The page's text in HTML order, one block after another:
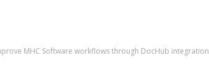
MHC Software workflows through DocHub integration